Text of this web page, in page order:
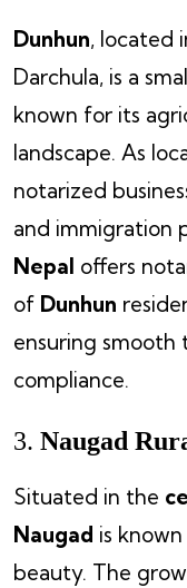
Dunhun, located
Darchula, is a
known for its
landscape. As
notarized
and immigration
Nepal offers
of Dunhun
ensuring smooth
compliance.
3. Naugad
Situated in the
Naugad is
beauty. The